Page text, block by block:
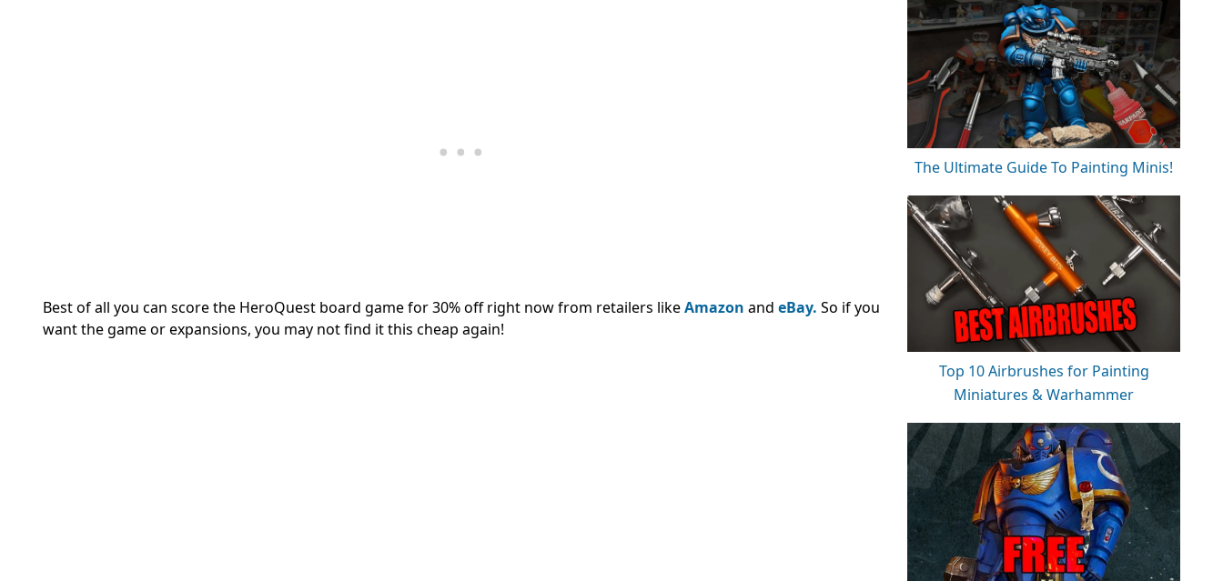
Best of all you can score the HeroQuest board game for 30% off right now from retailers likeAmazon and eBay. So if you
want the game or expansions, you may not find it this cheap again!
The Ultimate Guide To Painting Minis!
Top 10 Airbrushes for Painting
Miniatures & Warhammer